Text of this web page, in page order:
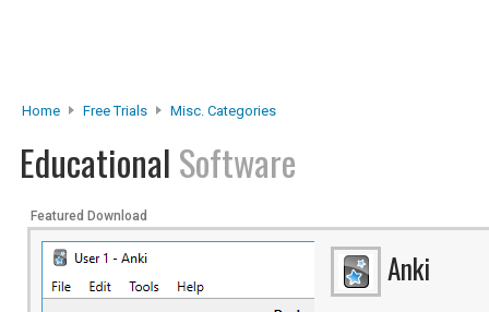
Home Free Trials Misc. Categories
Educational Software
Featured Download
Anki